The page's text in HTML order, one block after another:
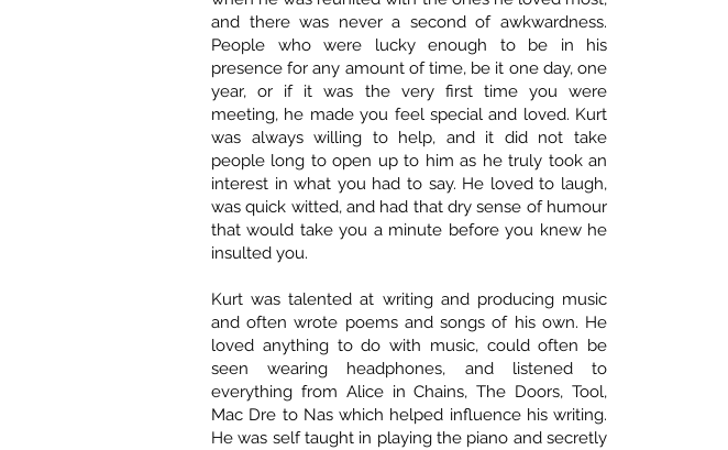
and there was never a second of awkwardness.
People who were lucky enough to be in his
presence for any amount of time, be it one day, one
year, or if it was the very first time you were
meeting, he made you feel special and loved. Kurt
was always willing to help, and it did not take
people long to open up to him as he truly took an
interest in what you had to say. He loved to laugh,
was quick witted, and had that dry sense of humour
that would take you a minute before you knew he
insulted you.
Kurt was talented at writing and producing music
and often wrote poems and songs of his own. He
loved anything to do with music, could often be
seen wearing headphones, and listened to
everything from Alice in Chains, The Doors, Tool,
Mac Dre to Nas which helped influence his writing.
He was self taught in playing the piano and secretly